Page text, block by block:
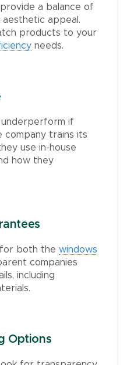
provide a balance of
aesthetic appeal.
products to your
needs.
underperform if
company trains its
use in-house
how they
both the windows
companies
including
Options